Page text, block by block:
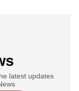
latest updates